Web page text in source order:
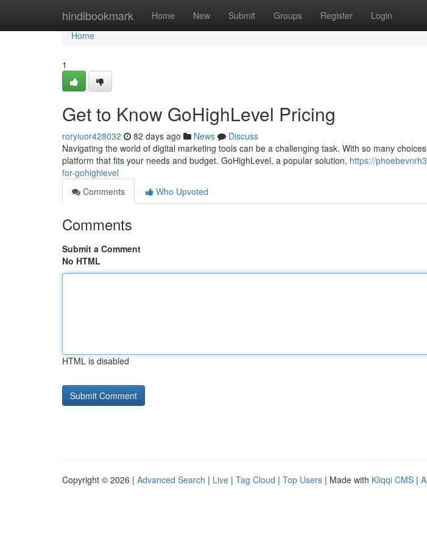
hindibookmark Home New Submit Groups Register Login
Home
Home
1
Get to Know GoHighLevel Pricing
roryiuor428032 82 days ago News
Discuss
Navigating the world of digital marketing tools can be a challenging task. With so many
platform that fits your needs and budget. GoHighLevel, a popular solution, https://
for-gohighlevel
Comments
Who Upvoted
Comments
Submit a Comment
No HTML
HTML is disabled
Copyright © 2026 | Advanced Search | Live | Tag Cloud | Top Users | Made with Kliqqi CMS |